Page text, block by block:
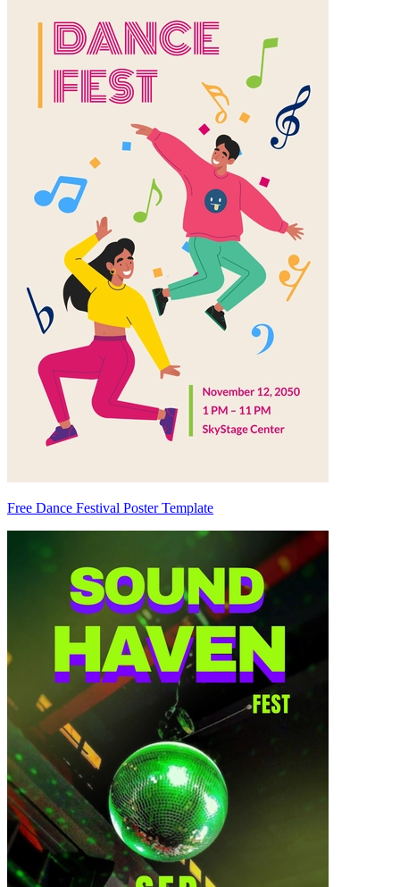
Free Dance Festival Poster Template